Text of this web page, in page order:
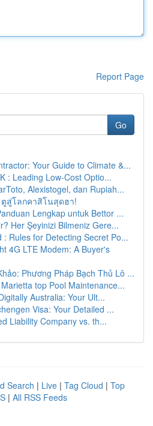
Report Page
Go
Your Guide to Climate &...
: Leading Low-Cost Optio...
Alexistogel, dan Rupiah...
ตูสู่โลกคาสิโนสุดฮา!
Lengkap untuk Bettor ...
Her Şeyinizi Bilmeniz Gere...
: Rules for Detecting Secret Po...
4G LTE Modem: A Buyer's
Phương Pháp Bạch Thủ Lô ...
top Pool Maintenance...
Australia: Your Ult...
Visa: Your Detailed ...
Liability Company vs. th...
Search | Live | Tag Cloud | Top
| All RSS Feeds